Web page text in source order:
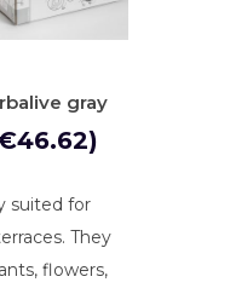
gray
46.62)
suited for
They
flowers,